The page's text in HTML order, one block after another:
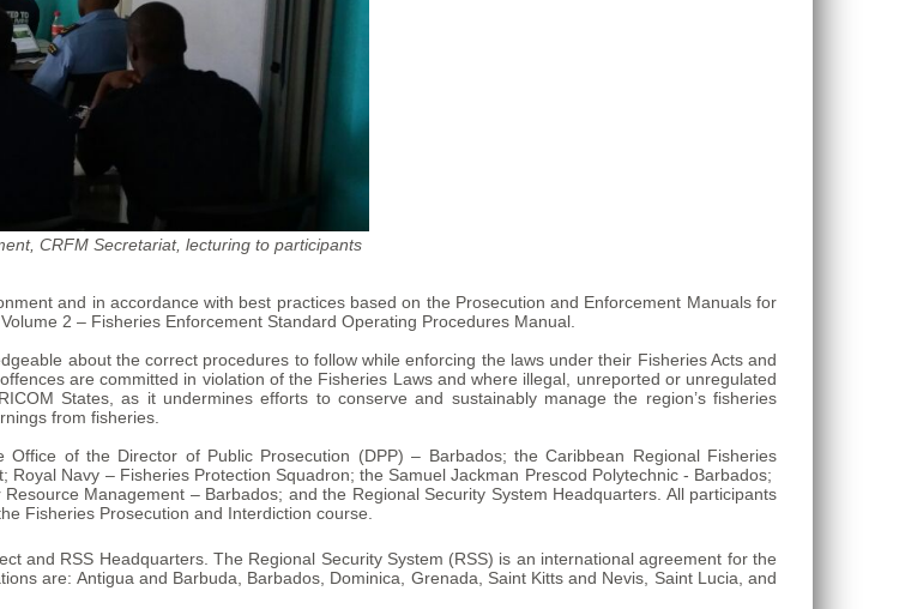
CRFM Secretariat, lecturing to participants
and in accordance with best practices based on the Prosecution and Enforcement Manuals for
2 – Fisheries Enforcement Standard Operating Procedures Manual.
about the correct procedures to follow while enforcing the laws under their Fisheries Acts and
are committed in violation of the Fisheries Laws and where illegal, unreported or unregulated
States, as it undermines efforts to conserve and sustainably manage the region’s fisheries
from fisheries.
of the Director of Public Prosecution (DPP) – Barbados; the Caribbean Regional Fisheries
Navy – Fisheries Protection Squadron; the Samuel Jackman Prescod Polytechnic - Barbados;
Management – Barbados; and the Regional Security System Headquarters. All participants
Fisheries Prosecution and Interdiction course.
and RSS Headquarters. The Regional Security System (RSS) is an international agreement for the
are: Antigua and Barbuda, Barbados, Dominica, Grenada, Saint Kitts and Nevis, Saint Lucia, and